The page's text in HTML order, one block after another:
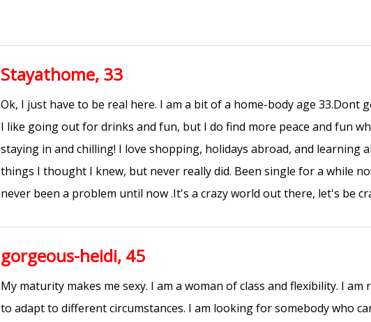
Stayathome, 33
Ok, I just have to be real here. I am a bit of a home-body age 33.Dont
I like going out for drinks and fun, but I do find more peace and fun
staying in and chilling! I love shopping, holidays abroad, and learning
things I thought I knew, but never really did. Been single for a while
never been a problem until now .It's a crazy world out there, let's be
gorgeous-heidi, 45
My maturity makes me sexy. I am a woman of class and flexibility. I am
to adapt to different circumstances. I am looking for somebody who